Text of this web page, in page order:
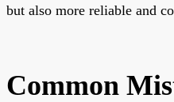
but also more reliable and
Common